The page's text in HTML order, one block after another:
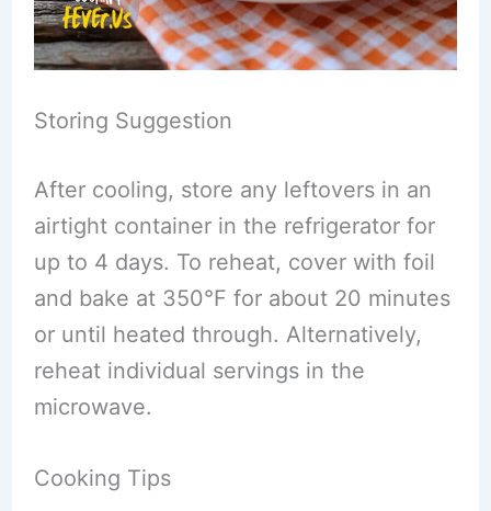
Storing Suggestion
After cooling, store any leftovers in an
airtight container in the refrigerator for
up to 4 days. To reheat, cover with foil
and bake at 350°F for about 20 minutes
or until heated through. Alternatively,
reheat individual servings in the
microwave.
Cooking Tips